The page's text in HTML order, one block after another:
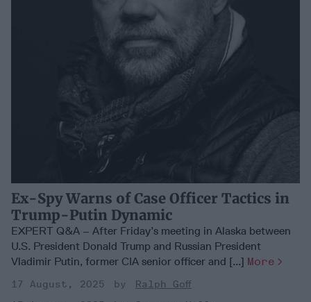
Ex-Spy Warns of Case Officer Tactics in
Trump-Putin Dynamic
EXPERT Q&A – After Friday’s meeting in Alaska between
U.S. President Donald Trump and Russian President
Vladimir Putin, former CIA senior officer and [...] More
17 August, 2025
Ralph Goff